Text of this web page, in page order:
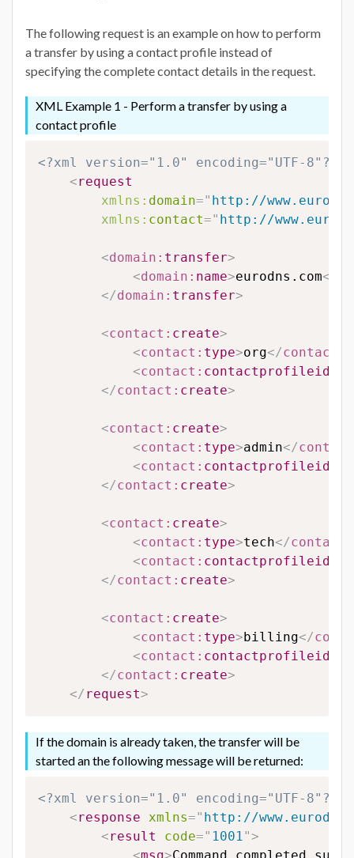
The following request is an example on how to perform
a transfer by using a contact profile instead of
specifying the complete contact details in the request.
XML Example 1 - Perform a transfer by using a
contact profile
<?xml version="1.0" encoding="UTF-8"?>
<request
xmlns: domain=" http://
xmlns: contact=" http://
<domain: transfer>
<domain: name>eurodns.com</
</domain: transfer>
<contact: create>
<contact: type>org</contact:
<contact: contactprofileid
</contact: create>
<contact: create>
<contact: type>admin</
<contact: contactprofileid
</contact: create>
<contact: create>
<contact: type>tech</contact:
<contact: contactprofileid
</contact: create>
<contact: create>
<contact: type>billing</
<contact: contactprofileid
</contact: create>
</ request>
If the domain is already taken, the transfer will be
started an the following message will be returned:
<?xml version="1.0" encoding="UTF-8"?>
<response xmlns=" http://
<result code=" 1001 ">
<msg>Command completed